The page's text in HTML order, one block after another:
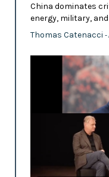
China dominates
energy, military,
Thomas Catenacci -